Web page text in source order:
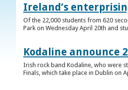
Ireland’s
Of the 22,000 students from 620
Park on Wednesday April 20th and
Kodaline announce
Irish rock band Kodaline, who were
Finals, which take place in Dublin on